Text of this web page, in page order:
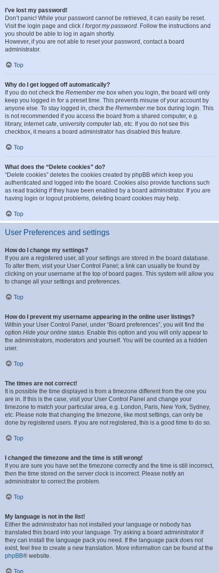
I’ve lost my password!
Don’t panic! While your password cannot be retrieved, it can easily be reset.
Visit the login page and click I forgot my password. Follow the instructions and
you should be able to log in again shortly.
However, if you are not able to reset your password, contact a board
administrator.
Top
Why do I get logged off automatically?
If you do not check the Remember me box when you login, the board will only
keep you logged in for a preset time. This prevents misuse of your account by
anyone else. To stay logged in, check the Remember me box during login. This
is not recommended if you access the board from a shared computer, e.g.
library, internet cafe, university computer lab, etc. If you do not see this
checkbox, it means a board administrator has disabled this feature.
Top
What does the “Delete cookies” do?
“Delete cookies” deletes the cookies created by phpBB which keep you
authenticated and logged into the board. Cookies also provide functions such
as read tracking if they have been enabled by a board administrator. If you are
having login or logout problems, deleting board cookies may help.
Top
User Preferences and settings
How do I change my settings?
If you are a registered user, all your settings are stored in the board database.
To alter them, visit your User Control Panel; a link can usually be found by
clicking on your username at the top of board pages. This system will allow you
to change all your settings and preferences.
Top
How do I prevent my username appearing in the online user listings?
Within your User Control Panel, under “Board preferences”, you will find the
option Hide your online status. Enable this option and you will only appear to
the administrators, moderators and yourself. You will be counted as a hidden
user.
Top
The times are not correct!
It is possible the time displayed is from a timezone different from the one you
are in. If this is the case, visit your User Control Panel and change your
timezone to match your particular area, e.g. London, Paris, New York, Sydney,
etc. Please note that changing the timezone, like most settings, can only be
done by registered users. If you are not registered, this is a good time to do so.
Top
I changed the timezone and the time is still wrong!
If you are sure you have set the timezone correctly and the time is still incorrect,
then the time stored on the server clock is incorrect. Please notify an
administrator to correct the problem.
Top
My language is not in the list!
Either the administrator has not installed your language or nobody has
translated this board into your language. Try asking a board administrator if
they can install the language pack you need. If the language pack does not
exist, feel free to create a new translation. More information can be found at the
phpBB® website.
Top